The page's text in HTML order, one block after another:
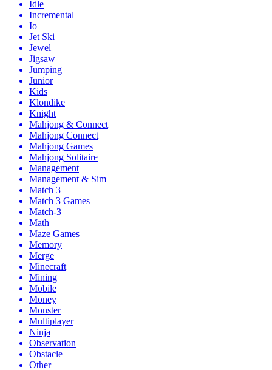
Idle
Incremental
Io
Jet Ski
Jewel
Jigsaw
Jumping
Junior
Kids
Klondike
Knight
Mahjong & Connect
Mahjong Connect
Mahjong Games
Mahjong Solitaire
Management
Management & Sim
Match 3
Match 3 Games
Match-3
Math
Maze Games
Memory
Merge
Minecraft
Mining
Mobile
Money
Monster
Multiplayer
Ninja
Observation
Obstacle
Other